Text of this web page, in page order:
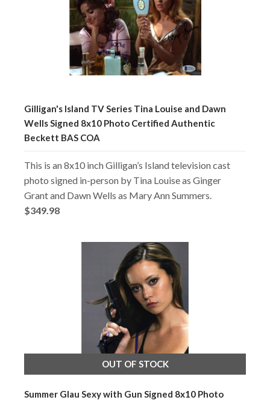
Gilligan's Island TV Series Tina Louise and Dawn
Wells Signed 8x10 Photo Certified Authentic
Beckett BAS COA
This is an 8x10 inch Gilligan’s Island television cast
photo signed in-person by Tina Louise as Ginger
Grant and Dawn Wells as Mary Ann Summers.
$349.98
OUT OF STOCK
Summer Glau Sexy with Gun Signed 8x10 Photo